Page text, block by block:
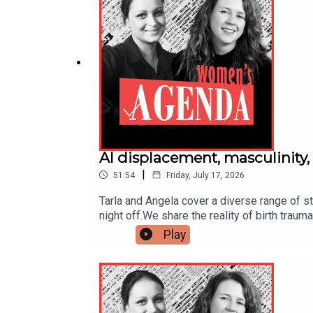
AI displacement,
51:54 | Friday, July 17, 2026
Tarla and Angela cover a diverse range of
night off.We share the reality of birth
women-and-AI discussion, following the
podcast for a critical conversation on the
discussed stories include:Zohran
masculinityThere is no 'bouncing back'
boss pockets $48 millionAI could fast
Play